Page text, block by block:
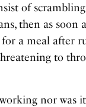
of
then as soon
a meal after
to
nor was